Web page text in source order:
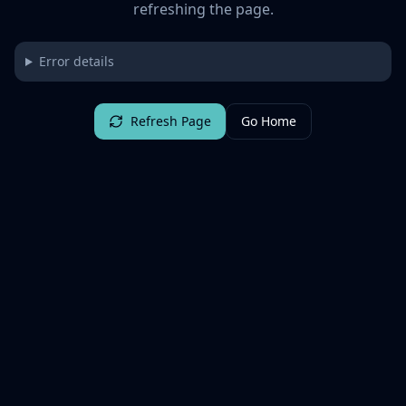
refreshing the page.
Error details
Refresh Page Go Home